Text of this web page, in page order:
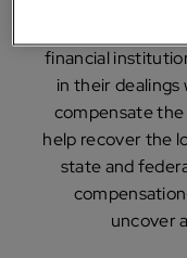
financial
in their
compensate
help recover the
state and
uncover